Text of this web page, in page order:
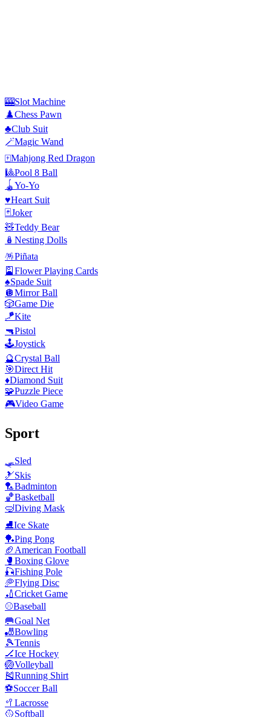
🎰Slot Machine
♟️Chess Pawn
♣️Club Suit
🪄Magic Wand
🀄Mahjong Red Dragon
🎱Pool 8 Ball
🪀Yo-Yo
♥️Heart Suit
🃏Joker
🧸Teddy Bear
🪆 Nesting Dolls
🪅Piñata
🎴 Flower Playing Cards
♠️Spade Suit
🪩Mirror Ball
🎲Game Die
🪁Kite
🔫Pistol
🕹️Joystick
🔮Crystal Ball
🎯Direct Hit
♦️Diamond Suit
🧩Puzzle Piece
🎮Video Game
Sport
🛷Sled
🎿Skis
🏸Badminton
🏀Basketball
🤿Diving Mask
⛸️Ice Skate
🏓Ping Pong
🏈 American Football
🥊 Boxing Glove
🎣Fishing Pole
🥏Flying Disc
🏏Cricket Game
⚾Baseball
🥅Goal Net
🎳Bowling
🎾Tennis
🏒Ice Hockey
🏐Volleyball
🎽Running Shirt
⚽Soccer Ball
🥍 Lacrosse
🥎Softball